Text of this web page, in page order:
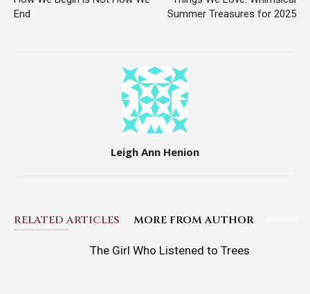
End
Summer Treasures for 2025
Leigh Ann Henion
RELATED ARTICLES MORE FROM AUTHOR
The Girl Who Listened to Trees